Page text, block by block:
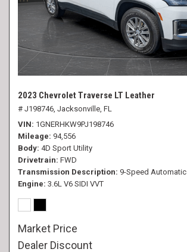
2023 Chevrolet Traverse LT Leather
# J198746, Jacksonville, FL
VIN 1GNERHKW9PJ198746
Mileage 94,556
Body 4D Sport Utility
Drivetrain FWD
Transmission Description 9-Speed Automatic
Engine 3.6L V6 SIDI VVT
Market Price
Dealer Discount